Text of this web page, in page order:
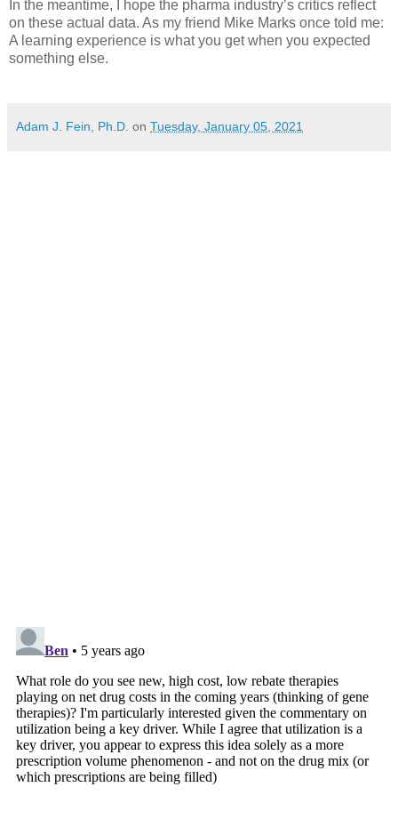
In the meantime, I hope the pharma industry’s critics reflect
on these actual data. As my friend Mike Marks once told me:
A learning experience is what you get when you expected
something else.
Adam J. Fein, Ph.D. on Tuesday, January 05, 2021